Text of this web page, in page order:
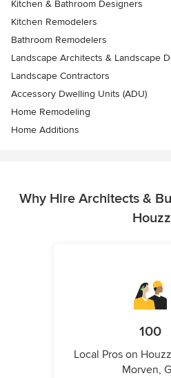
Kitchen & Bathroom Designers
Kitchen Remodelers
Bathroom Remodelers
Landscape Architects & Landscape
Landscape Contractors
Accessory Dwelling Units (ADU)
Home Remodeling
Home Additions
Why Hire Architects &
100
Local Pros on
Morven,